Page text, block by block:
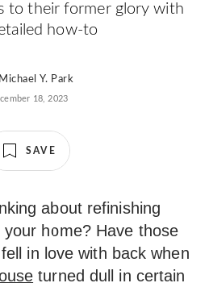
to their former glory with
how-to
Michael Y. Park
18, 2023
SAVE
about refinishing
your home? Have those
in love with back when
turned dull in certain